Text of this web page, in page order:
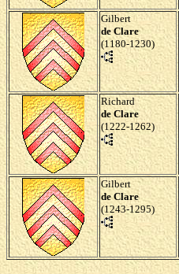
Gilbert
de Clare
(1180-1230)
Richard
de Clare
(1222-1262)
Gilbert
de Clare
(1243-1295)